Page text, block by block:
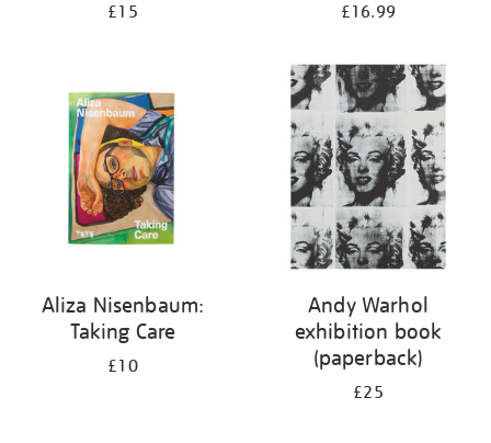
£15 £16.99
Aliza Nisenbaum:
Taking Care
£10
Andy Warhol
exhibition book
(paperback)
£25